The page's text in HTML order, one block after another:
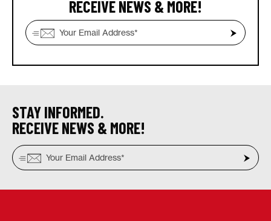
RECEIVE NEWS & MORE!
STAY INFORMED.
RECEIVE NEWS & MORE!